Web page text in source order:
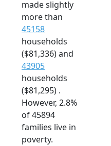
made slightly
more than
45158
households
($81,336) and
43905
households
($81,295) .
However, 2.8%
of 45894
families live in
poverty.